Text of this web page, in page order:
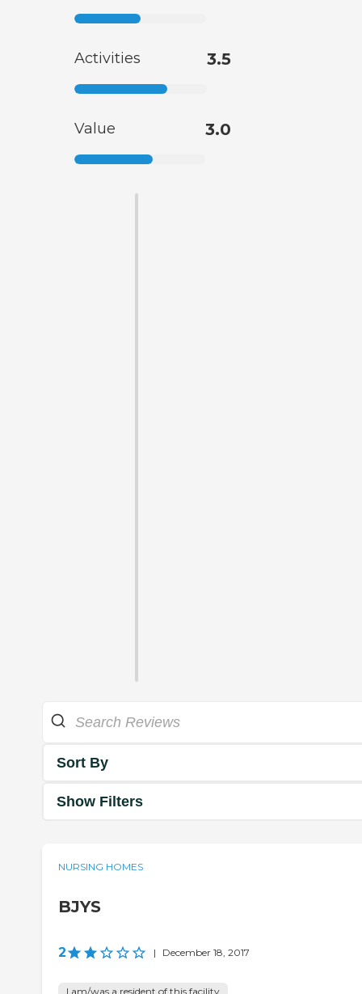
Activities 3.5
Value 3.0
Sort By
Show Filters
NURSING HOMES
BJYS
2 | December 18, 2017
I am/was a resident of this facility